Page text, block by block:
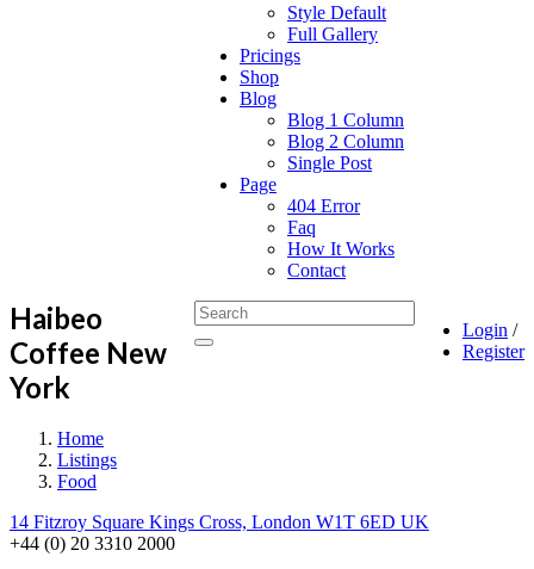
Style Default
Full Gallery
Pricings
Shop
Blog
Blog 1 Column
Blog 2 Column
Single Post
Page
404 Error
Faq
How It Works
Contact
Login /
Register
Haibeo
Coffee New
York
Home
Listings
Food
14 Fitzroy Square Kings Cross, London W1T 6ED UK
+44 (0) 20 3310 2000